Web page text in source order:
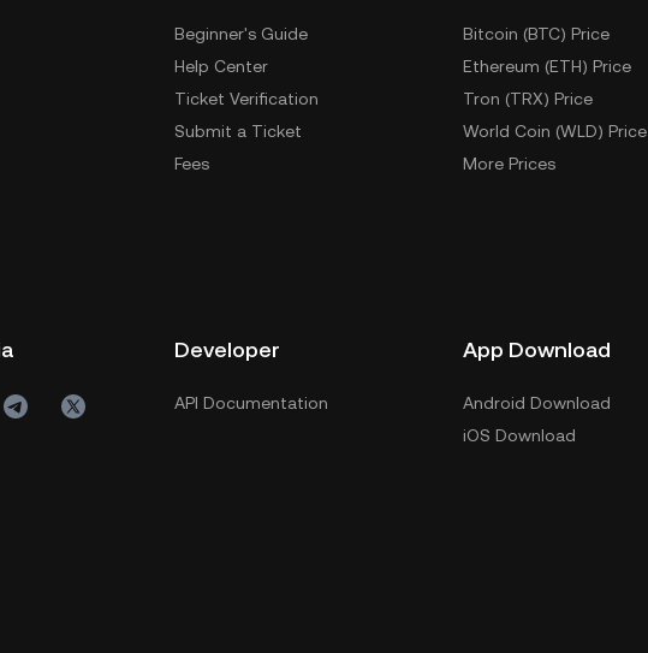
Beginner's Guide
Help Center
Ticket Verification
Submit a Ticket
Fees
Bitcoin (BTC) Price
Ethereum (ETH) Price
Tron (TRX) Price
World Coin (WLD) Price
More Prices
Developer
API Documentation
App Download
Android Download
iOS Download